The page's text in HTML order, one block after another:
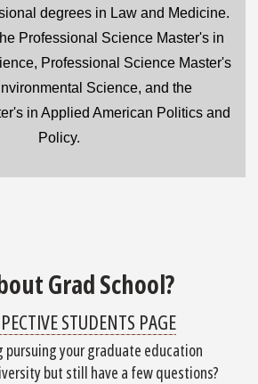
degrees in Law and Medicine.
Professional Science Master's in
Professional Science Master's
Science, and the
in Applied American Politics and
Policy.
Grad School?
STUDENTS PAGE
pursuing your graduate education
but still have a few questions?